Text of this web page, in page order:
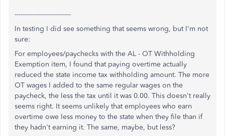
----------------------------
In testing I did see something that seems wrong, but I'm not
sure:
For employees/paychecks with the AL - OT Withholding
Exemption item, I found that paying overtime actually
reduced the state income tax withholding amount. The more
OT wages I added to the same regular wages on the
paycheck, the less the tax until it was 0.00. This doesn't really
seems right. It seems unlikely that employees who earn
overtime owe less money to the state when they file than if
they hadn't earning it. The same, maybe, but less?